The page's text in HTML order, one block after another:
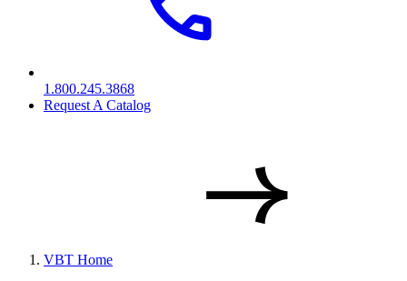
1.800.245.3868
Request A Catalog
VBT Home